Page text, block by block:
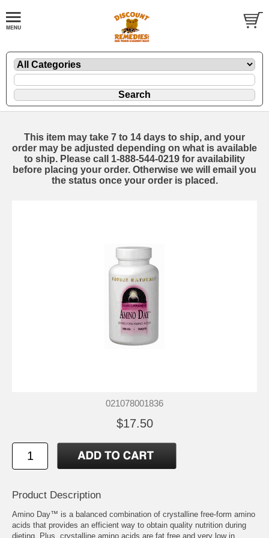
This item may take 7 to 14 days to ship, and your
order may be adjusted depending on what is available
to ship. Please call 1-888-544-0219 for availability
before placing your order. Otherwise we will email you
the status once your order is placed.
021078001836
$17.50
Product Description
Amino Day™ is a balanced combination of crystalline free-form amino
acids that provides an efficient way to obtain quality nutrition during
dieting. Plus, crystalline amino acids are fat free and very low in